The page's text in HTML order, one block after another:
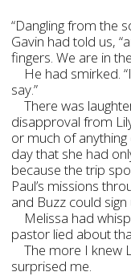
“Dangling from the
Gavin had told us,
fingers. We are in
He had smirked.
say.”
There was
disapproval from
or much of
day that she had
because the trip
Paul’s missions
and Buzz could
Melissa had
pastor lied about
The more I knew
surprised me.